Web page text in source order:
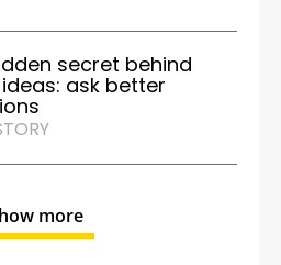
secret behind
ask better
more